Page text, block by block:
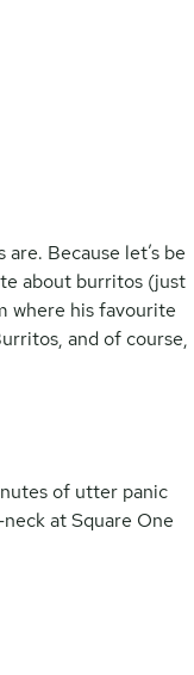
Because let’s be
about burritos (just
where his favourite
and of course,
of utter panic
at Square One